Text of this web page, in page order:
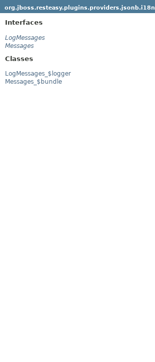
org.jboss.resteasy.plugins.providers.jsonb.i18n
Interfaces
LogMessages
Messages
Classes
LogMessages_$logger
Messages_$bundle